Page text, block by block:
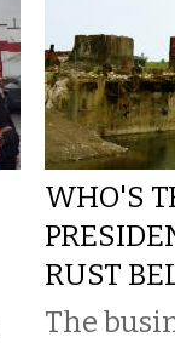
WHO'S
RUST
The